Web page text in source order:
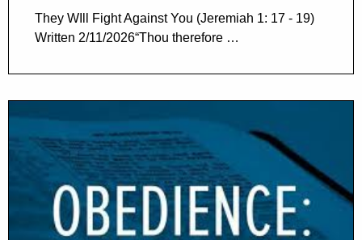
They WIll Fight Against You (Jeremiah 1: 17 - 19)
Written 2/11/2026“Thou therefore …